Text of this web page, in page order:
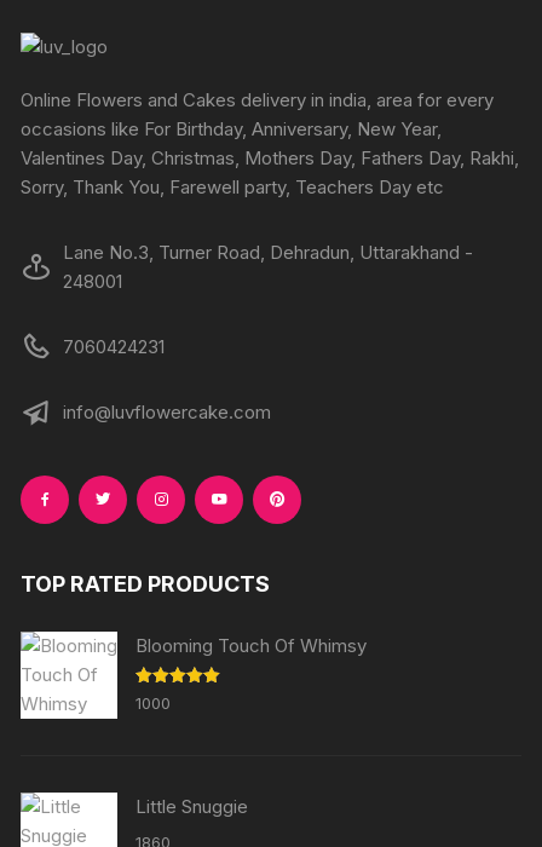
Online Flowers and Cakes delivery in india, area for every
occasions like For Birthday, Anniversary, New Year,
Valentines Day, Christmas, Mothers Day, Fathers Day, Rakhi,
Sorry, Thank You, Farewell party, Teachers Day etc
Lane No.3, Turner Road, Dehradun, Uttarakhand -
248001
7060424231
info@luvflowercake.com
TOP RATED PRODUCTS
Blooming Touch Of Whimsy
Rated
out of 5
1000
Little Snuggie
1860